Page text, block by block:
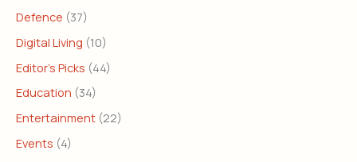
Defence (37)
Digital Living (10)
Editor's Picks (44)
Education (34)
Entertainment (22)
Events (4)